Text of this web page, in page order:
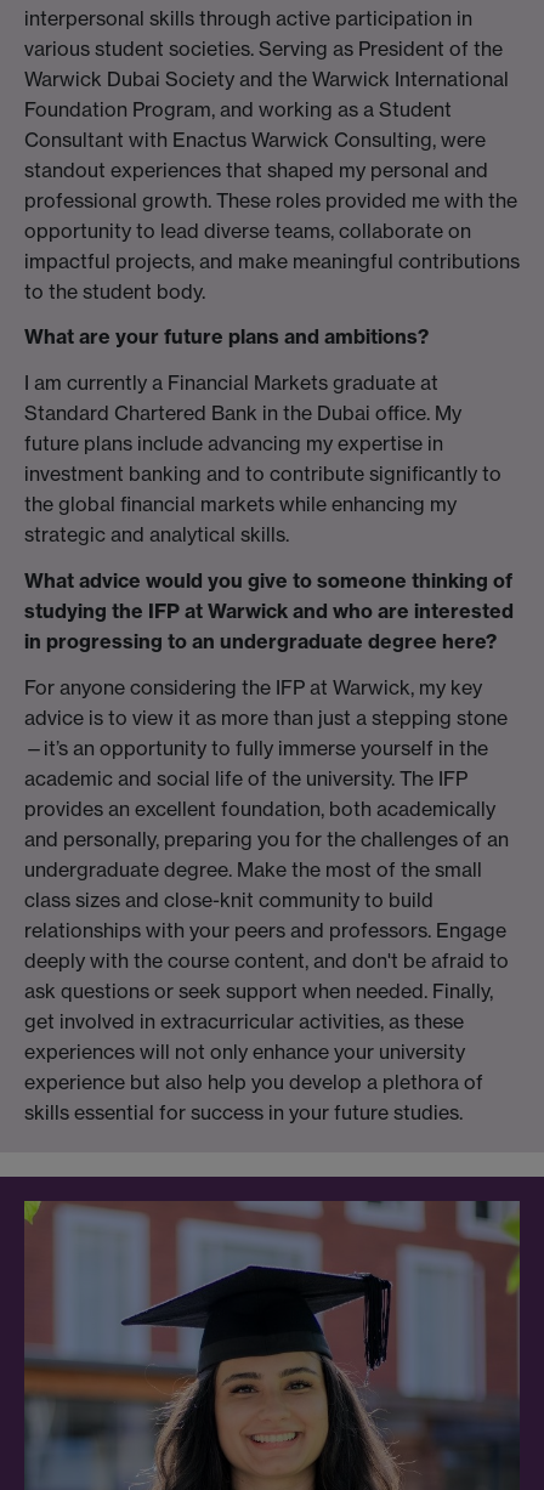
interpersonal skills through active participation in
various student societies. Serving as President of the
Warwick Dubai Society and the Warwick International
Foundation Program, and working as a Student
Consultant with Enactus Warwick Consulting, were
standout experiences that shaped my personal and
professional growth. These roles provided me with the
opportunity to lead diverse teams, collaborate on
impactful projects, and make meaningful contributions
to the student body.
What are your future plans and ambitions?
I am currently a Financial Markets graduate at
Standard Chartered Bank in the Dubai office. My
future plans include advancing my expertise in
investment banking and to contribute significantly to
the global financial markets while enhancing my
strategic and analytical skills.
What advice would you give to someone thinking of
studying the IFP at Warwick and who are interested
in progressing to an undergraduate degree here?
For anyone considering the IFP at Warwick, my key
advice is to view it as more than just a stepping stone
—it’s an opportunity to fully immerse yourself in the
academic and social life of the university. The IFP
provides an excellent foundation, both academically
and personally, preparing you for the challenges of an
undergraduate degree. Make the most of the small
class sizes and close-knit community to build
relationships with your peers and professors. Engage
deeply with the course content, and don't be afraid to
ask questions or seek support when needed. Finally,
get involved in extracurricular activities, as these
experiences will not only enhance your university
experience but also help you develop a plethora of
skills essential for success in your future studies.